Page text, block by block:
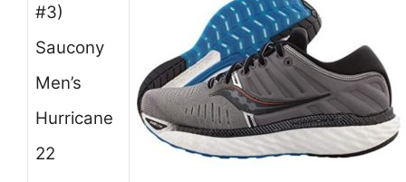
#3)
Saucony
Men’s
Hurricane
22